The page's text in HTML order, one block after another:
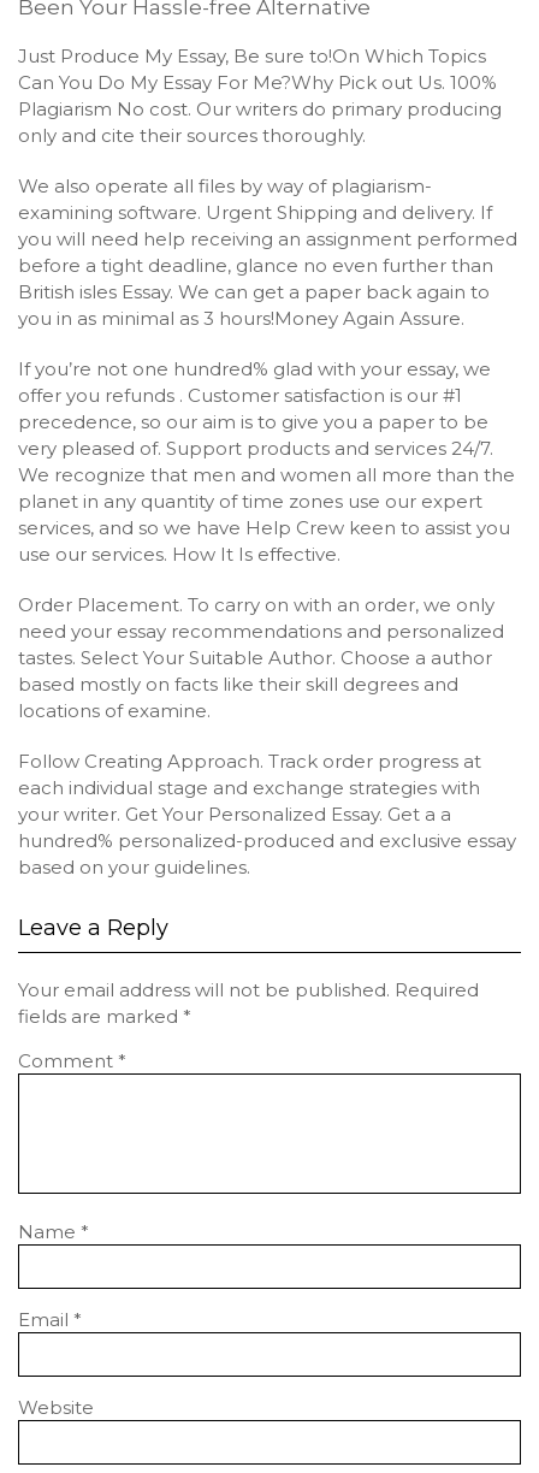
Been Your Hassle-free Alternative
Just Produce My Essay, Be sure to!On Which Topics
Can You Do My Essay For Me?Why Pick out Us. 100%
Plagiarism No cost. Our writers do primary producing
only and cite their sources thoroughly.
We also operate all files by way of plagiarism-
examining software. Urgent Shipping and delivery. If
you will need help receiving an assignment performed
before a tight deadline, glance no even further than
British isles Essay. We can get a paper back again to
you in as minimal as 3 hours!Money Again Assure.
If you’re not one hundred% glad with your essay, we
offer you refunds . Customer satisfaction is our #1
precedence, so our aim is to give you a paper to be
very pleased of. Support products and services 24/7.
We recognize that men and women all more than the
planet in any quantity of time zones use our expert
services, and so we have Help Crew keen to assist you
use our services. How It Is effective.
Order Placement. To carry on with an order, we only
need your essay recommendations and personalized
tastes. Select Your Suitable Author. Choose a author
based mostly on facts like their skill degrees and
locations of examine.
Follow Creating Approach. Track order progress at
each individual stage and exchange strategies with
your writer. Get Your Personalized Essay. Get a a
hundred% personalized-produced and exclusive essay
based on your guidelines.
Leave a Reply
Your email address will not be published. Required
fields are marked *
Comment *
Name *
Email *
Website